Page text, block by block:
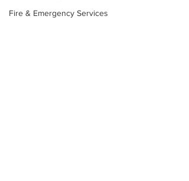
Fire & Emergency Services